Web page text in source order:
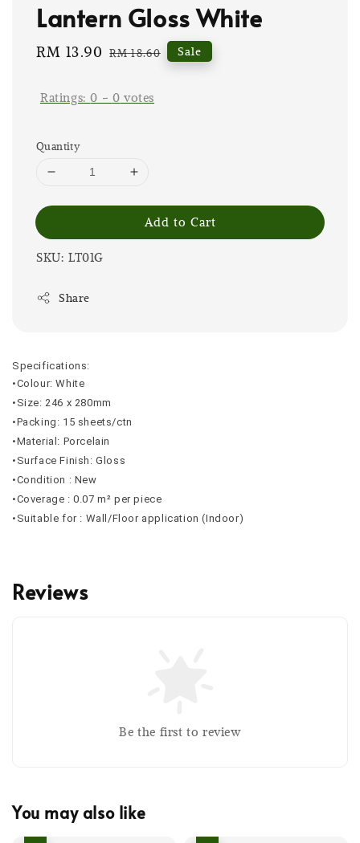
Lantern Gloss White
Sale
RM 13.90 Regular
RM 18.60 Sale
Ratings:0 - 0 votes
Quantity
Add to Cart
SKU: LT01G
Share
Specifications:
•Colour: White
•Size: 246 x 280mm
•Packing: 15 sheets/ctn
•Material: Porcelain
•Surface Finish: Gloss
•Condition : New
•Coverage : 0.07 m² per piece
•Suitable for : Wall/Floor application (Indoor)
Reviews
Be the first to review
You may also like